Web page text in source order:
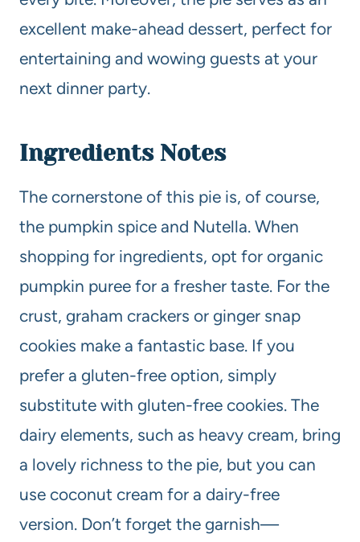
excellent make-ahead dessert, perfect for
entertaining and wowing guests at your
next dinner party.
Ingredients Notes
The cornerstone of this pie is, of course,
the pumpkin spice and Nutella. When
shopping for ingredients, opt for organic
pumpkin puree for a fresher taste. For the
crust, graham crackers or ginger snap
cookies make a fantastic base. If you
prefer a gluten-free option, simply
substitute with gluten-free cookies. The
dairy elements, such as heavy cream, bring
a lovely richness to the pie, but you can
use coconut cream for a dairy-free
version. Don’t forget the garnish—